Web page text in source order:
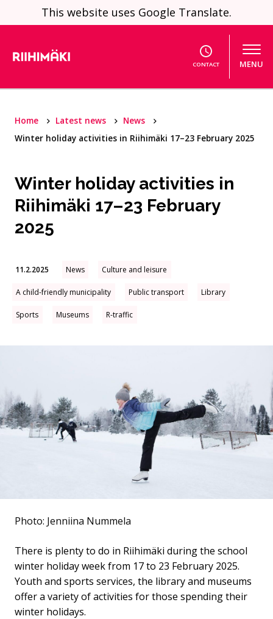
Skip to contentThis website uses Google Translate.
CONTACT MENU
Home Latest news
News
Winter holiday activities in Riihimäki 17–23 February 2025
Winter holiday activities in
Riihimäki 17–23 February
2025
11.2.2025 News Culture and leisure
A child-friendly municipality Public transport Library
Sports Museums R-traffic
Photo: Jenniina Nummela
There is plenty to do in Riihimäki during the school
winter holiday week from 17 to 23 February 2025.
Youth and sports services, the library and museums
offer a variety of activities for those spending their
winter holidays.